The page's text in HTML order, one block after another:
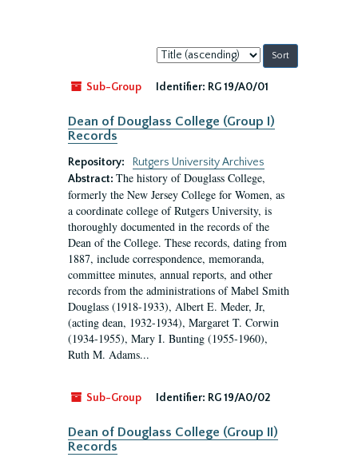
Sort
by:
Sub-Group
Identifier: RG 19/A0/01
Dean of Douglass College (Group I)
Records
Repository:
Rutgers University Archives
Abstract: The history of Douglass College,
formerly the New Jersey College for Women, as
a coordinate college of Rutgers University, is
thoroughly documented in the records of the
Dean of the College. These records, dating from
1887, include correspondence, memoranda,
committee minutes, annual reports, and other
records from the administrations of Mabel Smith
Douglass (1918-1933), Albert E. Meder, Jr,
(acting dean, 1932-1934), Margaret T. Corwin
(1934-1955), Mary I. Bunting (1955-1960),
Ruth M. Adams...
Sub-Group Identifier: RG 19/A0/02
Dean of Douglass College (Group II)
Records